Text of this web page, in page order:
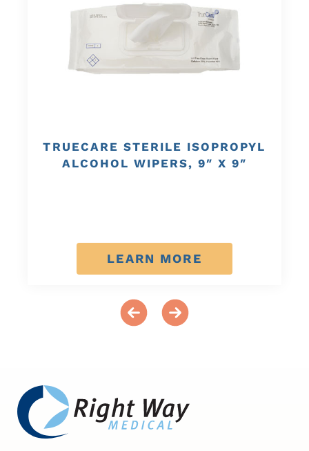
TRUECARE STERILE ISOPROPYL
ALCOHOL WIPERS, 9″ X 9″
LEARN MORE